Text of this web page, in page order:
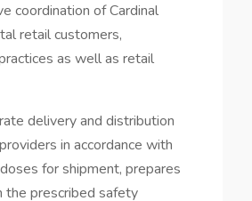
coordination of Cardinal
retail customers,
as well as retail
delivery and distribution
in accordance with
for shipment, prepares
the prescribed safety